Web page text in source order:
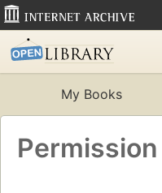
My Books